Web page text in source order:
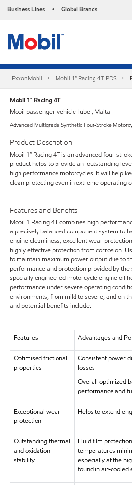
Business Lines • Global Brands
ExxonMobil Mobil 1™ Racing 4T PDS
Mobil 1™ Racing 4T
Mobil passenger-vehicle-lube , Malta
Advanced Multigrade Synthetic Four-Stroke
Product Description
Mobil 1™ Racing 4T is an advanced four-
product helps to provide an outstanding
high performance motorcycles. It will help
clean protecting even in extreme operating
Features and Benefits
Mobil 1 Racing 4T combines high
a precisely balanced component system to
engine cleanliness, excellent wear
highly effective protection from corrosion.
to maintain maximum power output due to
performance and protection provided by the
specially engineered motorcycle engine oil
performance under severe operating
environments, from mild to severe, and on
and potential benefits include:
Features Advantages and
Optimised frictional
properties
Consistent power
losses
Overall optimized
performance and
Exceptional wear
protection
Helps to extend
Outstanding thermal
and oxidation
stability
Fluid film
temperatures
especially at the
found in air-cooled